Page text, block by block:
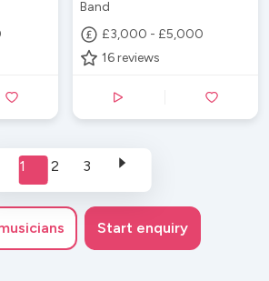
Band
£3,000 - £5,000
16 reviews
1 2 3
Start enquiry